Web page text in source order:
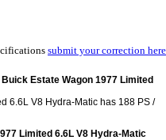
submit your correction here
Estate Wagon 1977 Limited
6.6L V8 Hydra-Matic has 188 PS /
Limited 6.6L V8 Hydra-Matic